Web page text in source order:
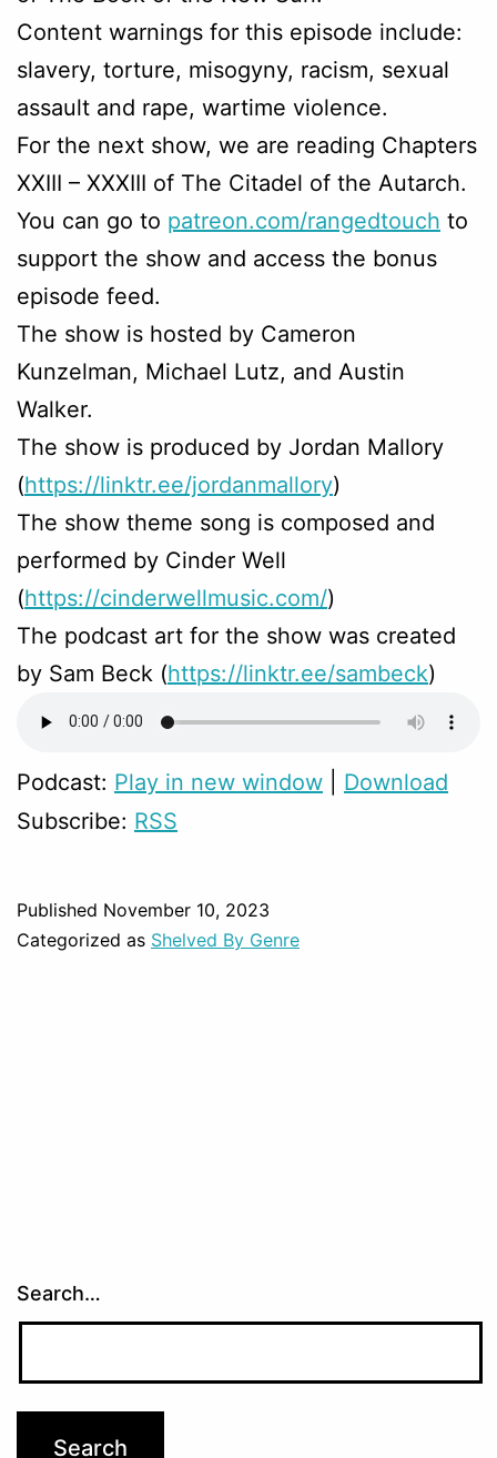
Content warnings for this episode include:
slavery, torture, misogyny, racism, sexual
assault and rape, wartime violence.
For the next show, we are reading Chapters
XXIII – XXXIII of The Citadel of the Autarch.
You can go to patreon.com/rangedtouch to
support the show and access the bonus
episode feed.
The show is hosted by Cameron
Kunzelman, Michael Lutz, and Austin
Walker.
The show is produced by Jordan Mallory
(https://linktr.ee/jordanmallory)
The show theme song is composed and
performed by Cinder Well
(https://cinderwellmusic.com/)
The podcast art for the show was created
by Sam Beck (https://linktr.ee/sambeck)
Podcast: Play in new window
Download
Subscribe: RSS
Published November 10, 2023
Categorized as Shelved By Genre
Search…